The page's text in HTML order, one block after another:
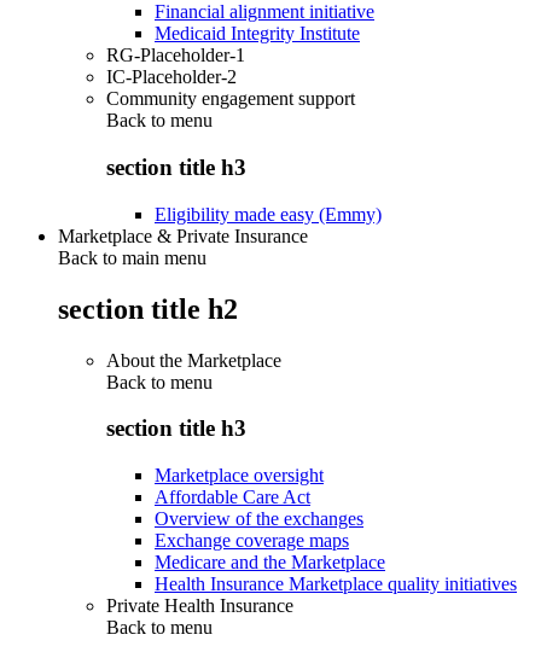
Financial alignment initiative
Medicaid Integrity Institute
RG-Placeholder-1
IC-Placeholder-2
Community engagement support
Back to menu
section title h3
Eligibility made easy (Emmy)
Marketplace & Private Insurance
Back to main menu
section title h2
About the Marketplace
Back to menu
section title h3
Marketplace oversight
Affordable Care Act
Overview of the exchanges
Exchange coverage maps
Medicare and the Marketplace
Health Insurance Marketplace quality initiatives
Private Health Insurance
Back to menu